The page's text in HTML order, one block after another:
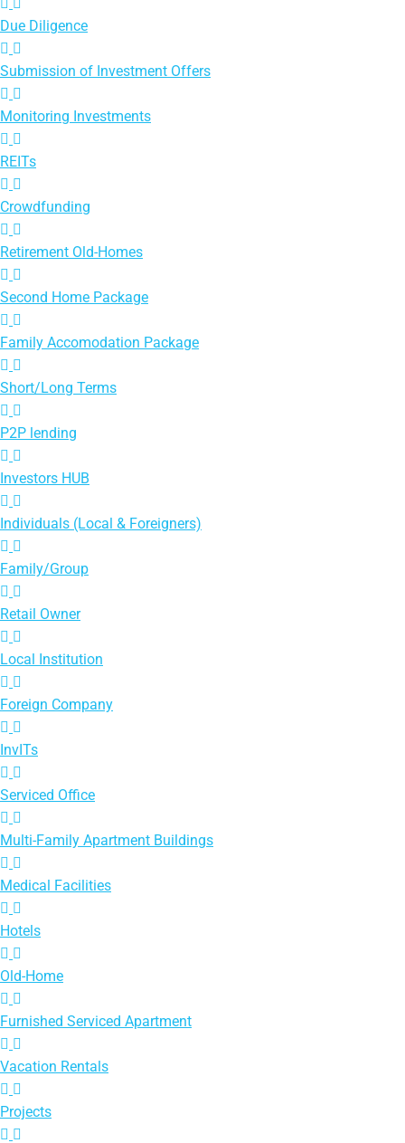
Due Diligence
Submission of Investment Offers
Monitoring Investments
REITs
Crowdfunding
Retirement Old-Homes
Second Home Package
Family Accomodation Package
Short/Long Terms
P2P lending
Investors HUB
Individuals (Local & Foreigners)
Family/Group
Retail Owner
Local Institution
Foreign Company
InvITs
Serviced Office
Multi-Family Apartment Buildings
Medical Facilities
Hotels
Old-Home
Furnished Serviced Apartment
Vacation Rentals
Projects